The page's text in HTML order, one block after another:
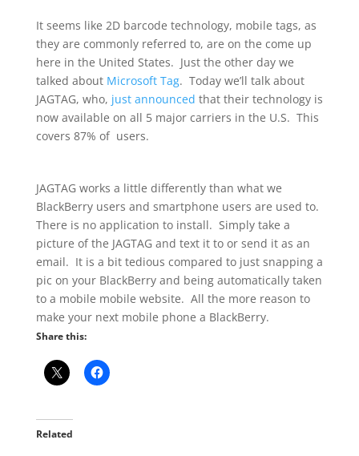
It seems like 2D barcode technology, mobile tags, as
they are commonly referred to, are on the come up
here in the United States. Just the other day we
talked about Microsoft Tag. Today we’ll talk about
JAGTAG, who, just announced that their technology is
now available on all 5 major carriers in the U.S. This
covers 87% of users.
JAGTAG works a little differently than what we
BlackBerry users and smartphone users are used to.
There is no application to install. Simply take a
picture of the JAGTAG and text it to or send it as an
email. It is a bit tedious compared to just snapping a
pic on your BlackBerry and being automatically taken
to a mobile mobile website. All the more reason to
make your next mobile phone a BlackBerry.
Share this:
Related